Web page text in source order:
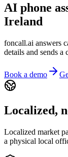
AI phone
Ireland
foncall.ai answers
details and sends a
Book a demo
Localized,
Localized market
a physical local